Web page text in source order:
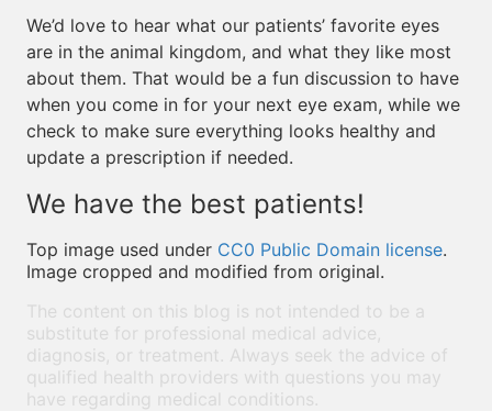
We’d love to hear what our patients’ favorite eyes
are in the animal kingdom, and what they like most
about them. That would be a fun discussion to have
when you come in for your next eye exam, while we
check to make sure everything looks healthy and
update a prescription if needed.
We have the best patients!
Top image used under CC0 Public Domain license.
Image cropped and modified from original.
The content on this blog is not intended to be a
substitute for professional medical advice,
diagnosis, or treatment. Always seek the advice of
qualified health providers with questions you may
have regarding medical conditions.